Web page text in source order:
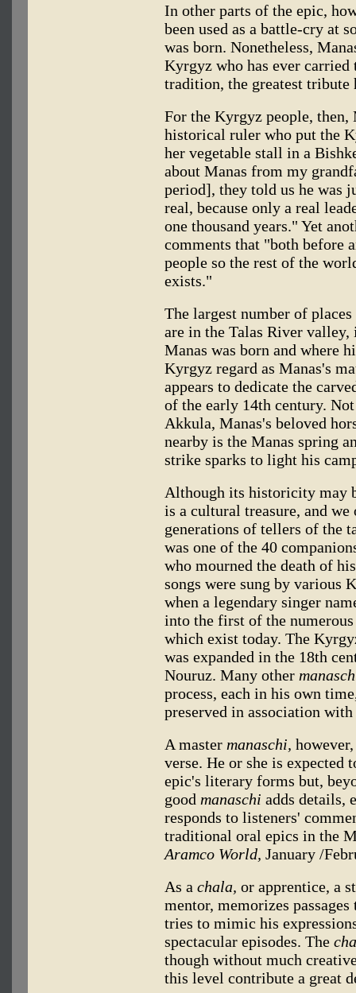
In other parts of the epic,
been used as a battle-cry at
was born. Nonetheless,
Kyrgyz who has ever
tradition, the greatest tribute
For the Kyrgyz people, then,
historical ruler who put the
her vegetable stall in a
about Manas from my
period], they told us he was
real, because only a real
one thousand years." Yet
comments that "both before
people so the rest of the
exists."
The largest number of
are in the Talas River
Manas was born and where
Kyrgyz regard as Manas's
appears to dedicate the
of the early 14th century.
Akkula, Manas's beloved
nearby is the Manas spring
strike sparks to light his
Although its historicity may
is a cultural treasure, and
generations of tellers of the
was one of the 40
who mourned the death of
songs were sung by various
when a legendary singer
into the first of the
which exist today. The
was expanded in the 18th
Nouruz. Many other
process, each in his own
preserved in association
A master manaschi,
verse. He or she is
epic's literary forms but,
good manaschi adds details,
responds to listeners'
traditional oral epics in the
Aramco World, January /
As a chala, or apprentice, a
mentor, memorizes
tries to mimic his
spectacular episodes. The
though without much
this level contribute a great